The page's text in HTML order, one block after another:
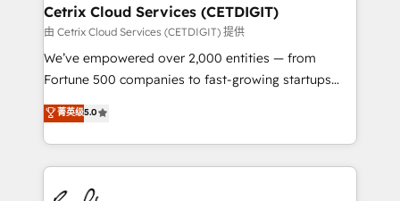
Award 🏆2020 Elite Solutions Partner 🏆2019
Integrations HubSpot Impact Award 🏆2019
Marketing Enablement HubSpot Impact Award 🏆
2018 Website Design HubSpot Impact Award 🏆2017
Growth-Driven Design Agency of the Year 🏆2016
Sales Enablement HubSpot Impact Award 🏆2015
Cetrix Cloud Services (CETDIGIT)
由 Cetrix Cloud Services (CETDIGIT) 提供
We’ve empowered over 2,000 entities — from
Fortune 500 companies to fast-growing startups
and nonprofits — to streamline operations, scale
revenue, and unlock the full potential of HubSpot.
With deep technical and industry expertise, we fuse
automation, integration, and AI innovation to deliver
lasting impact. We specialize in: • Turnkey and end-
菁英级5.0